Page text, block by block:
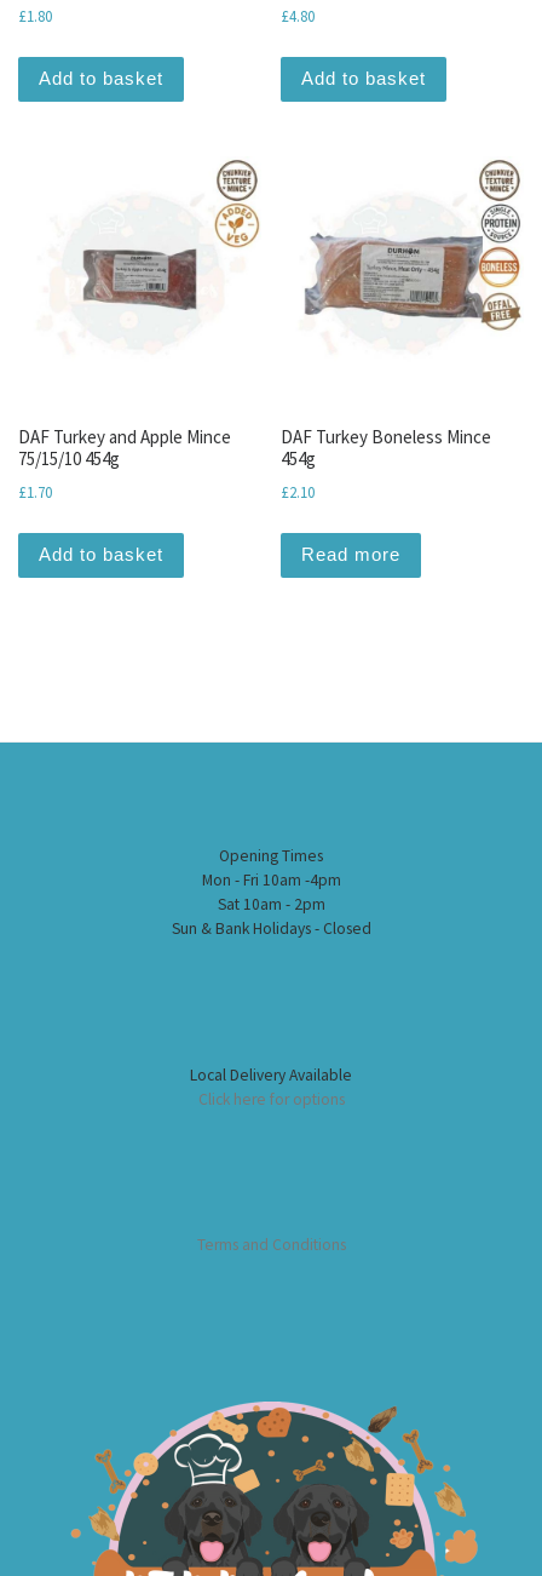
£1.80
Add to basket
£4.80
Add to basket
DAF Turkey and Apple Mince
75/15/10 454g
£1.70
Add to basket
DAF Turkey Boneless Mince
454g
£2.10
Read more
Opening Times
Mon - Fri 10am -4pm
Sat 10am - 2pm
Sun & Bank Holidays - Closed
Local Delivery Available
Click here for options
Terms and Conditions